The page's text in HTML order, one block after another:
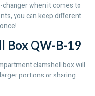
changer when it comes to
you can keep different
Box QW-B-19
clamshell box will
portions or sharing